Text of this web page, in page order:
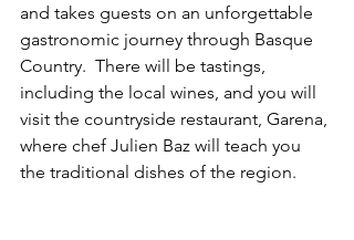
and takes guests on an unforgettable
gastronomic journey through Basque
Country.  There will be tastings,
including the local wines, and you will
visit the countryside restaurant, Garena,
where chef Julien Baz will teach you
the traditional dishes of the region.